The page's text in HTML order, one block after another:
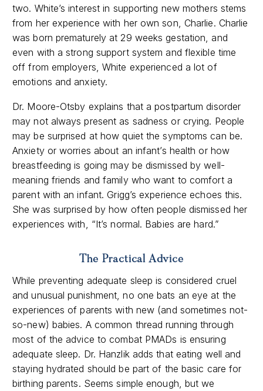
two. White’s interest in supporting new mothers stems
from her experience with her own son, Charlie. Charlie
was born prematurely at 29 weeks gestation, and
even with a strong support system and flexible time
off from employers, White experienced a lot of
emotions and anxiety.
Dr. Moore-Otsby explains that a postpartum disorder
may not always present as sadness or crying. People
may be surprised at how quiet the symptoms can be.
Anxiety or worries about an infant’s health or how
breastfeeding is going may be dismissed by well-
meaning friends and family who want to comfort a
parent with an infant. Grigg’s experience echoes this.
She was surprised by how often people dismissed her
experiences with, “It’s normal. Babies are hard.”
The Practical Advice
While preventing adequate sleep is considered cruel
and unusual punishment, no one bats an eye at the
experiences of parents with new (and sometimes not-
so-new) babies. A common thread running through
most of the advice to combat PMADs is ensuring
adequate sleep. Dr. Hanzlik adds that eating well and
staying hydrated should be part of the basic care for
birthing parents. Seems simple enough, but we